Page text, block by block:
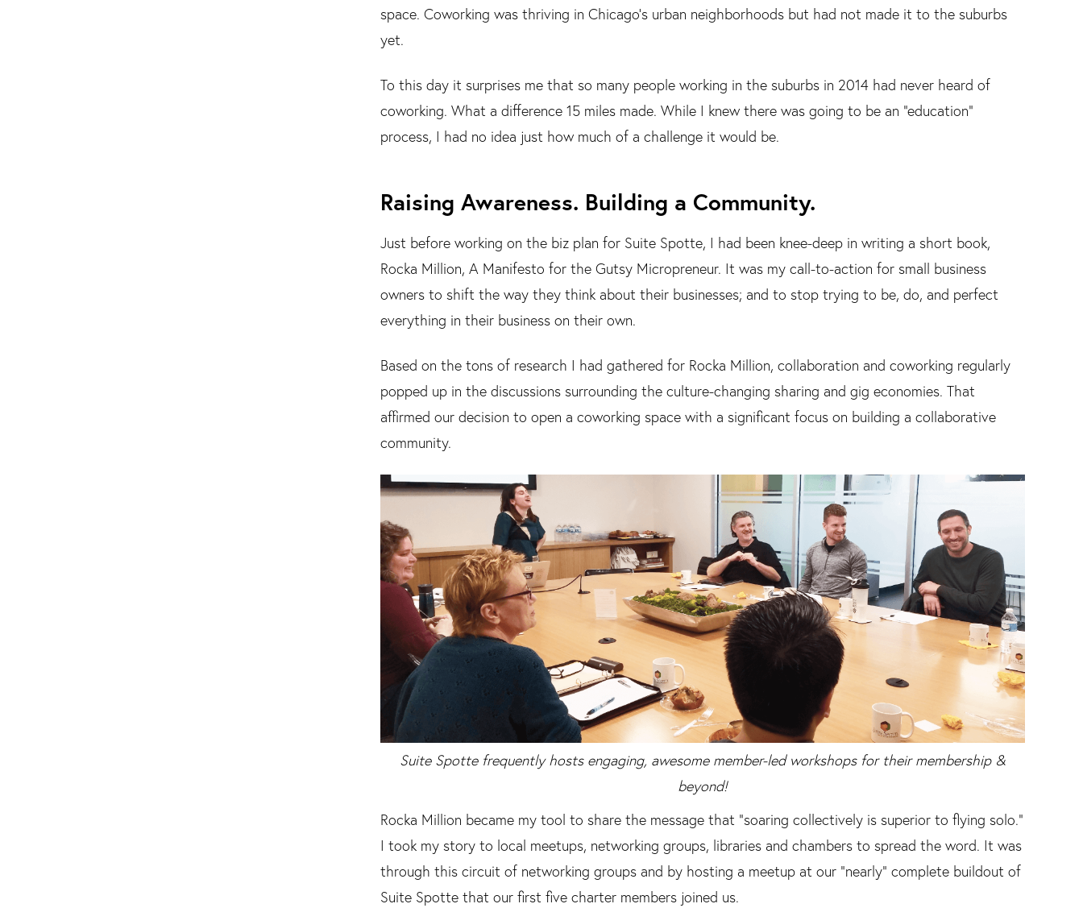
space. Coworking was thriving in Chicago’s urban neighborhoods but had not made it to the suburbs
yet.
To this day it surprises me that so many people working in the suburbs in 2014 had never heard of
coworking. What a difference 15 miles made. While I knew there was going to be an “education”
process, I had no idea just how much of a challenge it would be.
Raising Awareness. Building a Community.
Just before working on the biz plan for Suite Spotte, I had been knee-deep in writing a short book,
Rocka Million, A Manifesto for the Gutsy Micropreneur. It was my call-to-action for small business
owners to shift the way they think about their businesses; and to stop trying to be, do, and perfect
everything in their business on their own.
Based on the tons of research I had gathered for Rocka Million, collaboration and coworking regularly
popped up in the discussions surrounding the culture-changing sharing and gig economies. That
affirmed our decision to open a coworking space with a significant focus on building a collaborative
community.
Suite Spotte frequently hosts engaging, awesome member-led workshops for their membership &
beyond!
Rocka Million became my tool to share the message that “soaring collectively is superior to flying solo.”
I took my story to local meetups, networking groups, libraries and chambers to spread the word. It was
through this circuit of networking groups and by hosting a meetup at our “nearly” complete buildout of
Suite Spotte that our first five charter members joined us.